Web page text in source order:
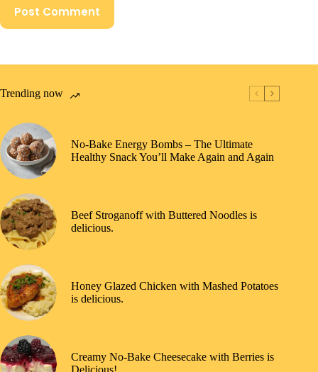
Post Comment
Trending now
No-Bake Energy Bombs – The Ultimate
Healthy Snack You’ll Make Again and Again
Beef Stroganoff with Buttered Noodles is
delicious.
Honey Glazed Chicken with Mashed Potatoes
is delicious.
Creamy No-Bake Cheesecake with Berries is
Delicious!